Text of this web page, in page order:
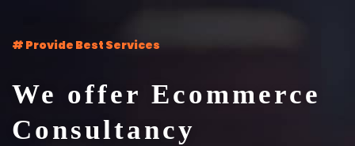
# Provide Best Services
We offer Ecommerce
Consultancy